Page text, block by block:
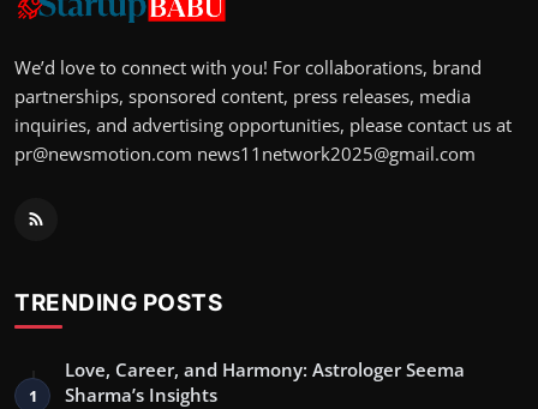
We’d love to connect with you! For collaborations, brand
partnerships, sponsored content, press releases, media
inquiries, and advertising opportunities, please contact us at
pr@newsmotion.com news11network2025@gmail.com
TRENDING POSTS
1
Love, Career, and Harmony: Astrologer Seema
Sharma’s Insights